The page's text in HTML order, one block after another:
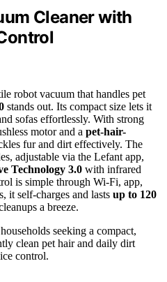
Cleaner with
robot vacuum that handles pet
stands out. Its compact size lets it
sofas effortlessly. With strong
motor and a pet-hair-
fur and dirt effectively. The
adjustable via the Lefant app,
Technology 3.0 with infrared
is simple through Wi-Fi, app,
it self-charges and lasts up to 120
a breeze.
seeking a compact,
clean pet hair and daily dirt
control.